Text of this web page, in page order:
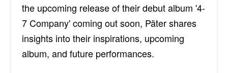
the upcoming release of their debut album '4-
7 Company' coming out soon, Päter shares
insights into their inspirations, upcoming
album, and future performances.